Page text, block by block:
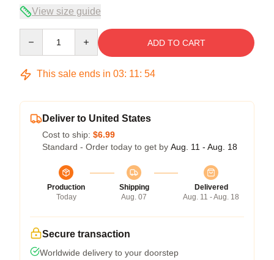
View size guide
ADD TO CART
This sale ends in 03: 11: 53
Deliver to United States
Cost to ship: $6.99
Standard - Order today to get by Aug. 11 - Aug. 18
Production
Today
Shipping
Aug. 07
Delivered
Aug. 11 - Aug. 18
Secure transaction
Worldwide delivery to your doorstep